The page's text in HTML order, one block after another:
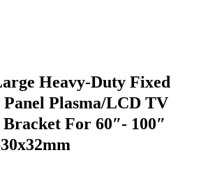
Heavy-Duty Fixed
Plasma/LCD TV
For 60″- 100″